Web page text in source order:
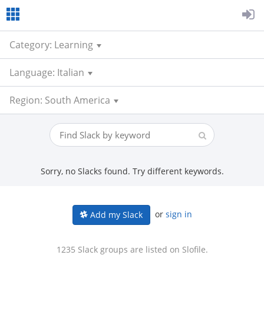
Category: Learning
Language: Italian
Region: South America
Sorry, no Slacks found. Try different keywords.
Add my Slack or sign in
1235 Slack groups are listed on Slofile.